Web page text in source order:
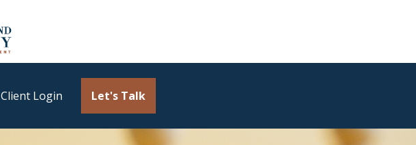
Client Login Let's Talk